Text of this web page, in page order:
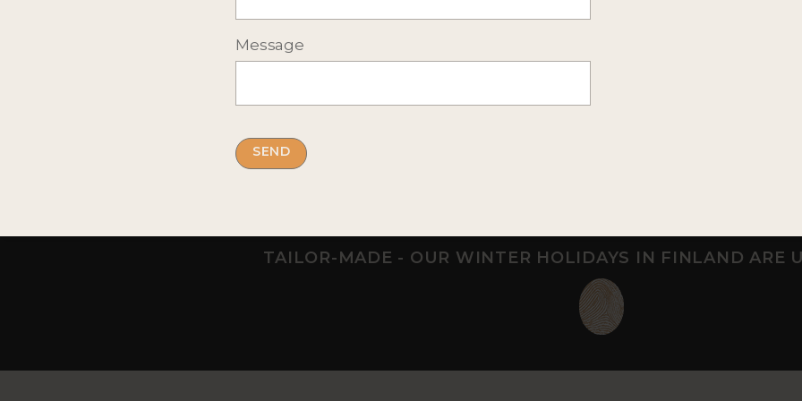
Adult only hotel for the northern
TAILOR-MADE - OUR WINTER HOLIDAYS IN FINLAND ARE
Message